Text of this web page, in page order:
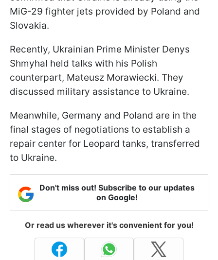
MiG-29 fighter jets provided by Poland and
Slovakia.
Recently, Ukrainian Prime Minister Denys
Shmyhal held talks with his Polish
counterpart, Mateusz Morawiecki. They
discussed military assistance to Ukraine.
Meanwhile, Germany and Poland are in the
final stages of negotiations to establish a
repair center for Leopard tanks, transferred
to Ukraine.
Don't miss out! Subscribe to our updates
on Google!
Or read us wherever it's convenient for you!